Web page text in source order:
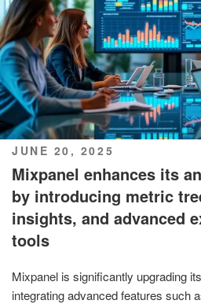
POSTED
ON
JUNE 20, 2025
Mixpanel enhances its
by introducing metric
insights, and advanced
tools
Mixpanel is significantly upgrading
integrating advanced features such